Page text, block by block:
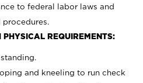
to federal labor laws and
REQUIREMENTS:
and kneeling to run check